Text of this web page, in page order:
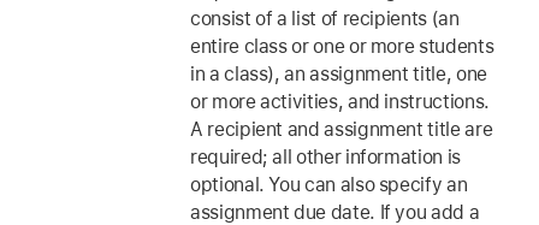
consist of a list of recipients (an
entire class or one or more students
in a class), an assignment title, one
or more activities, and instructions.
A recipient and assignment title are
required; all other information is
optional. You can also specify an
assignment due date. If you add a